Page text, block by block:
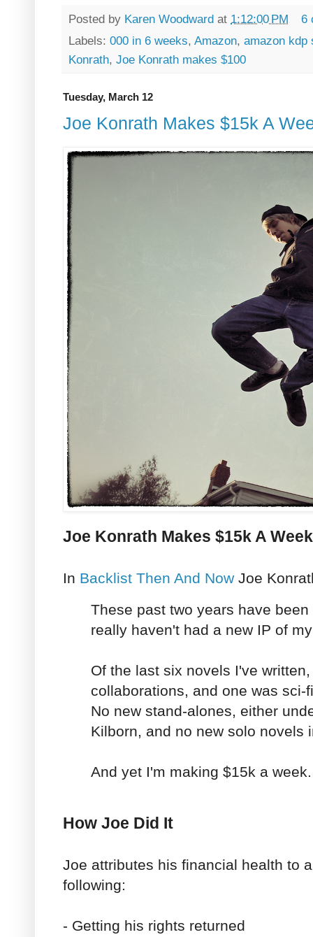
Posted by Karen Woodward at 1:12:00 PM
6
Labels: 000 in 6 weeks, Amazon, amazon kdp
Konrath, Joe Konrath makes $100
Tuesday, March 12
Joe Konrath Makes $15k A
Joe Konrath Makes $15k A
In Backlist Then And Now Joe
These past two years have
really haven't had a new IP of
Of the last six novels I've
collaborations, and one was sci-
No new stand-alones, either
Kilborn, and no new solo novels
And yet I'm making $15k a week.
How Joe Did It
Joe attributes his financial health to
following:
- Getting his rights returned